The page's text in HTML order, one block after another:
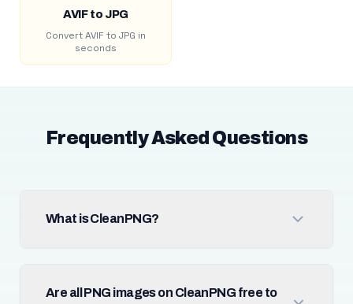
AVIF to JPG
Convert AVIF to JPG in
seconds
Frequently Asked Questions
What is CleanPNG?
Are all PNG images on CleanPNG free to